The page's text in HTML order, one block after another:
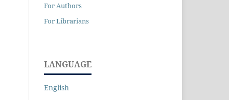
For Authors
For Librarians
LANGUAGE
English